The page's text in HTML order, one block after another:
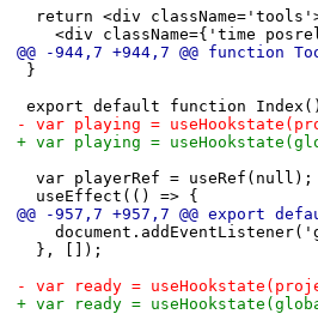
return <div
<div className={'time
@@ -944,7 +944,7 @@ function
}
export default function
-	var playing =
+	var playing =
var playerRef = useRef(null);
useEffect(() => {
@@ -957,7 +957,7 @@ export
}, []);
-	var ready =
+	var ready =